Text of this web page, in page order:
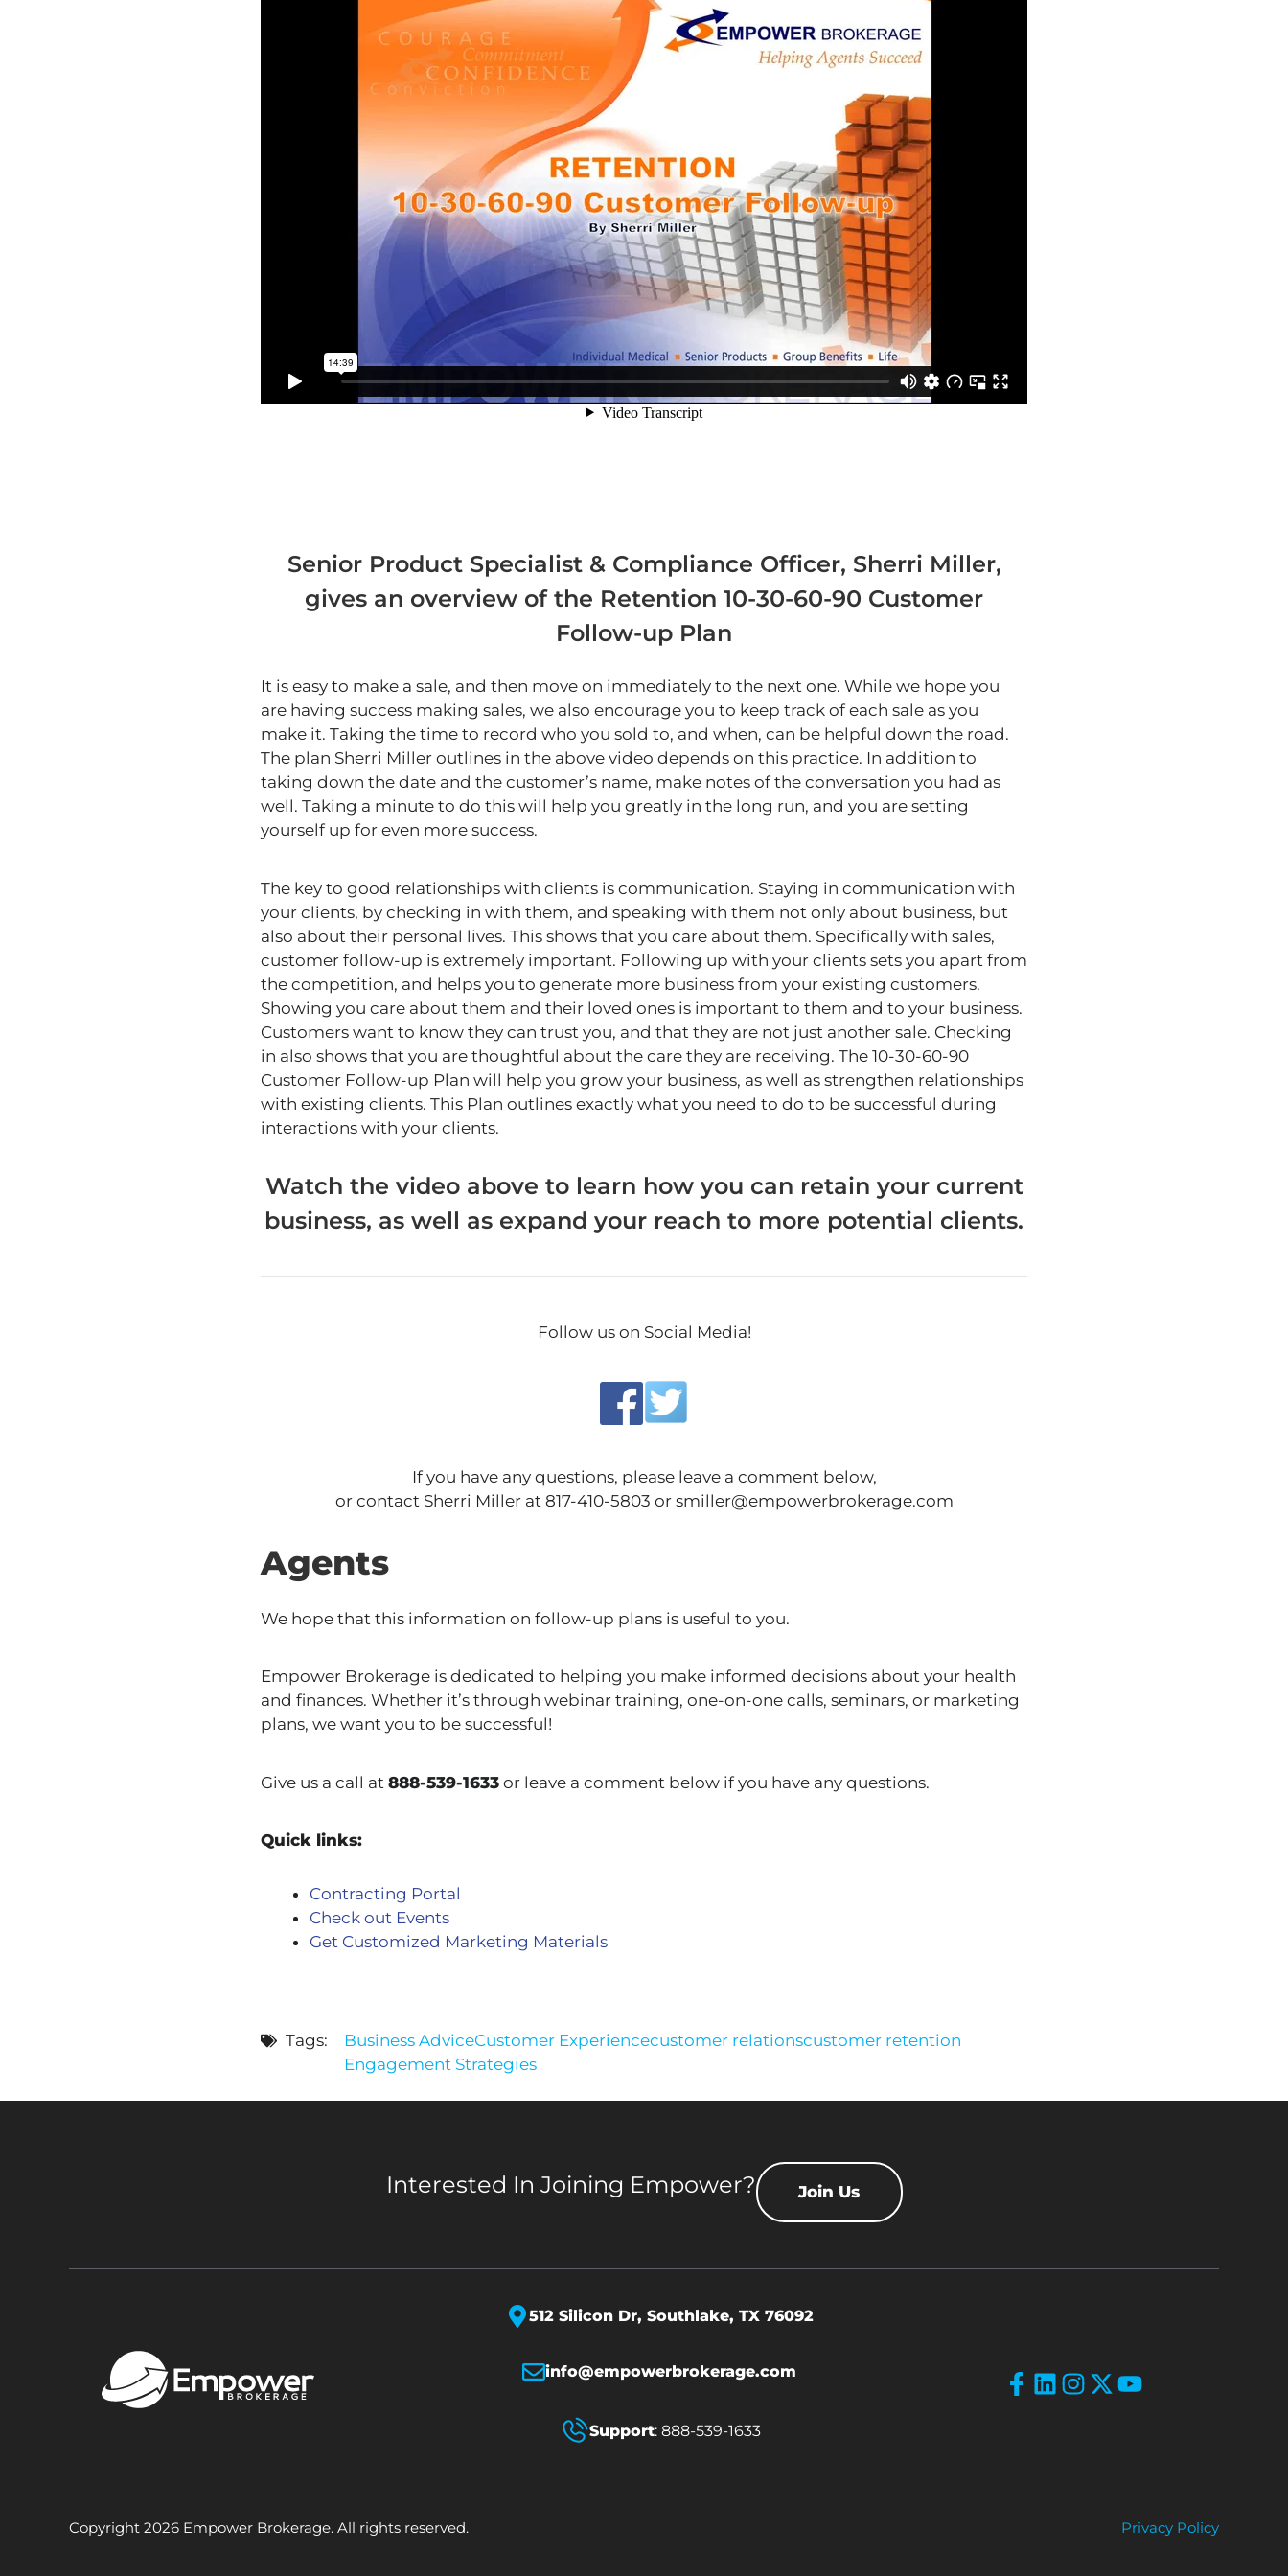
Senior Product Specialist & Compliance Officer, Sherri Miller,
gives an overview of the Retention 10-30-60-90 Customer
Follow-up Plan
It is easy to make a sale, and then move on immediately to the next one. While we hope you
are having success making sales, we also encourage you to keep track of each sale as you
make it. Taking the time to record who you sold to, and when, can be helpful down the road.
The plan Sherri Miller outlines in the above video depends on this practice. In addition to
taking down the date and the customer’s name, make notes of the conversation you had as
well. Taking a minute to do this will help you greatly in the long run, and you are setting
yourself up for even more success.
The key to good relationships with clients is communication. Staying in communication with
your clients, by checking in with them, and speaking with them not only about business, but
also about their personal lives. This shows that you care about them. Specifically with sales,
customer follow-up is extremely important. Following up with your clients sets you apart from
the competition, and helps you to generate more business from your existing customers.
Showing you care about them and their loved ones is important to them and to your business.
Customers want to know they can trust you, and that they are not just another sale. Checking
in also shows that you are thoughtful about the care they are receiving. The 10-30-60-90
Customer Follow-up Plan will help you grow your business, as well as strengthen relationships
with existing clients. This Plan outlines exactly what you need to do to be successful during
interactions with your clients.
Watch the video above to learn how you can retain your current
business, as well as expand your reach to more potential clients.
Follow us on Social Media!
If you have any questions, please leave a comment below,
or contact Sherri Miller at 817-410-5803 or smiller@empowerbrokerage.com
Agents
We hope that this information on follow-up plans is useful to you.
Empower Brokerage is dedicated to helping you make informed decisions about your health
and finances. Whether it’s through webinar training, one-on-one calls, seminars, or marketing
plans, we want you to be successful!
Give us a call at 888-539-1633 or leave a comment below if you have any questions.
Quick links:
Contracting Portal
Check out Events
Get Customized Marketing Materials
Tags: Business AdviceCustomer Experiencecustomer relationscustomer retention
Engagement Strategies
Interested In Joining Empower? Join Us
512 Silicon Dr, Southlake, TX 76092
info@empowerbrokerage.com
Support: 888-539-1633
Copyright 2026 Empower Brokerage. All rights reserved. Privacy Policy